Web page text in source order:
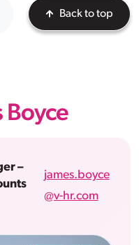
Back to top
Boyce
–
james.boyce
@v-hr.com